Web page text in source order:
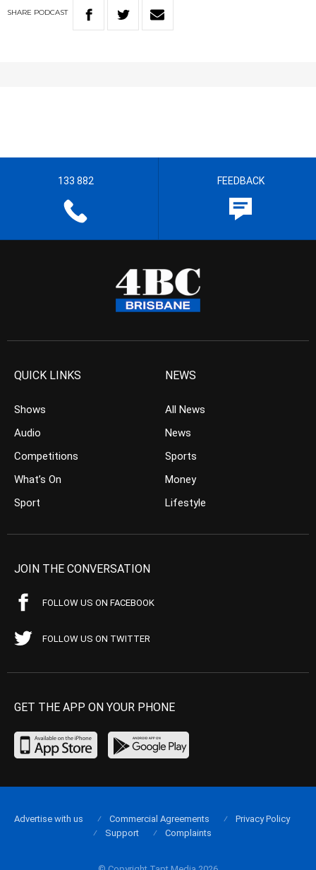
SHARE PODCAST
133 882 FEEDBACK
QUICK LINKS
Shows
Audio
Competitions
What’s On
Sport
NEWS
All News
News
Sports
Money
Lifestyle
JOIN THE CONVERSATION
FOLLOW US ON FACEBOOK
FOLLOW US ON TWITTER
GET THE APP ON YOUR PHONE
Advertise with us Commercial Agreements
Privacy Policy
Support
Complaints